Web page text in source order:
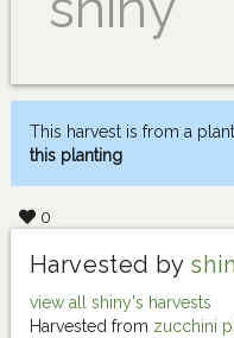
This harvest is from a
this planting
0
Harvested by
view all shiny's harvests
Harvested from zucchini